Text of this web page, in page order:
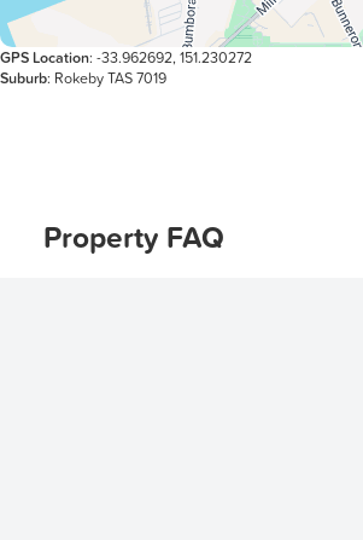
GPS Location: -33.962692, 151.230272
Suburb: Rokeby TAS 7019
Property FAQ